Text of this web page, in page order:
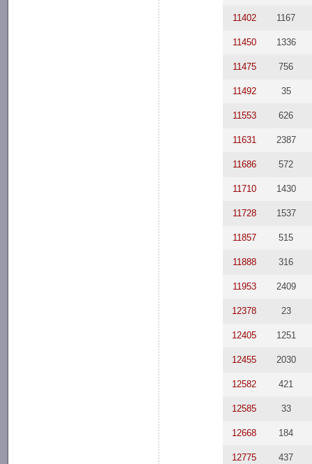
11402 1167
11450 1336
11475 756
11492 35
11553 626
11631 2387
11686 572
11710 1430
11728 1537
11857 515
11888 316
11953 2409
12378 23
12405 1251
12455 2030
12582 421
12585 33
12668 184
12775 437